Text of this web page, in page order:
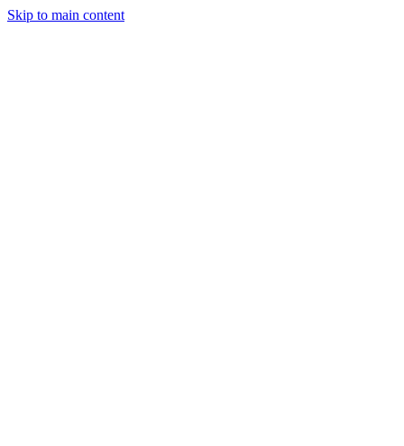
Skip to main content